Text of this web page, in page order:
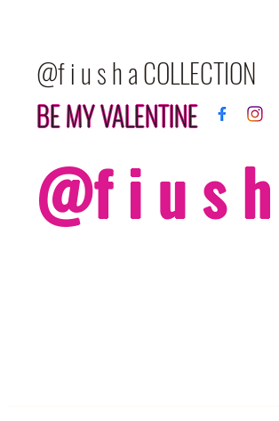
@f i u s h a COLLECTION
BE MY VALENTINE
@f i u s